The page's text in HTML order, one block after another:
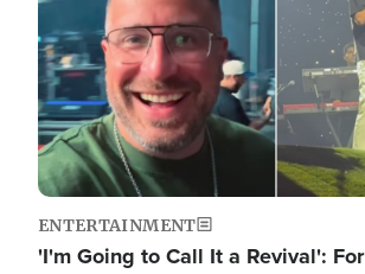
ENTERTAINMENT
'I'm Going to Call It a Revival':